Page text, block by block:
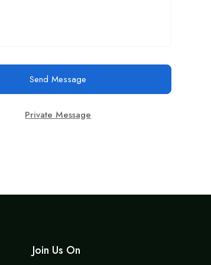
Send Message
Private Message
Join Us On